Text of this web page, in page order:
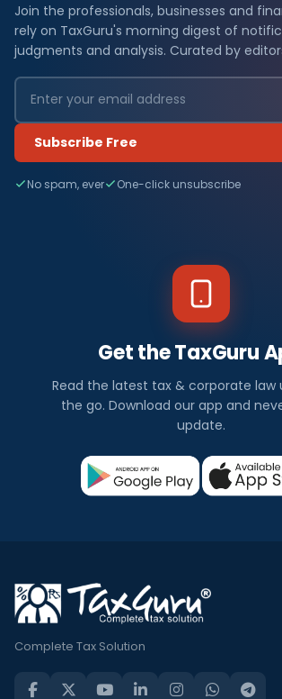
Join the professionals, businesses and
rely on TaxGuru's morning digest of
judgments and analysis. Curated by
Subscribe Free
No spam, ever One-click unsubscribe
Get the TaxGuru
Read the latest tax & corporate law
the go. Download our app and
update.
Complete Tax Solution